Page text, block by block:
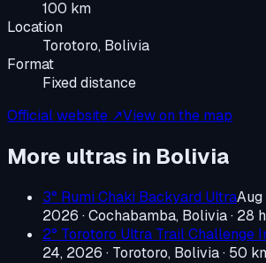
100 km
Location
Torotoro, Bolivia
Format
Fixed distance
Official website ↗View on the map
More ultras in Bolivia
3° Rumi Chaki Backyard Ultra
2026 ·Cochabamba, Bolivia· 28 h
2° Torotoro Ultra Trail Challenge
24, 2026 · Torotoro, Bolivia· 50